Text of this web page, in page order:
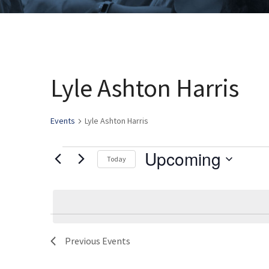
Lyle Ashton Harris
Events Lyle Ashton Harris
Events Today Upcoming
Previous Events